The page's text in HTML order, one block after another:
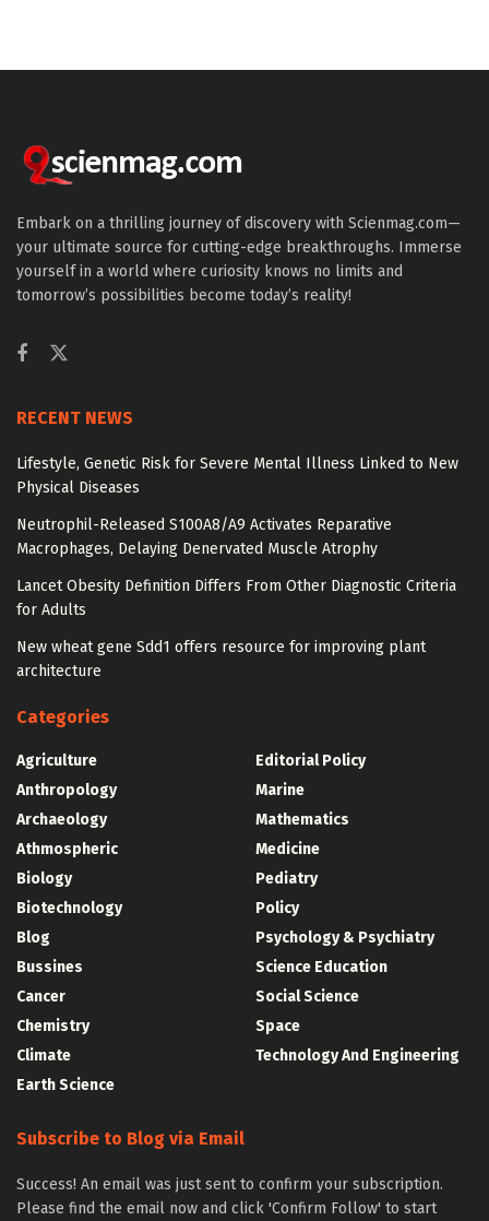
Embark on a thrilling journey of discovery with Scienmag.com—
your ultimate source for cutting-edge breakthroughs. Immerse
yourself in a world where curiosity knows no limits and
tomorrow’s possibilities become today’s reality!
RECENT NEWS
Lifestyle, Genetic Risk for Severe Mental Illness Linked to New
Physical Diseases
Neutrophil-Released S100A8/A9 Activates Reparative
Macrophages, Delaying Denervated Muscle Atrophy
Lancet Obesity Definition Differs From Other Diagnostic Criteria
for Adults
New wheat gene Sdd1 offers resource for improving plant
architecture
Categories
Agriculture
Anthropology
Archaeology
Athmospheric
Biology
Biotechnology
Blog
Bussines
Cancer
Chemistry
Climate
Earth Science
Editorial Policy
Marine
Mathematics
Medicine
Pediatry
Policy
Psychology & Psychiatry
Science Education
Social Science
Space
Technology And Engineering
Subscribe to Blog via Email
Success! An email was just sent to confirm your subscription.
Please find the email now and click 'Confirm Follow' to start